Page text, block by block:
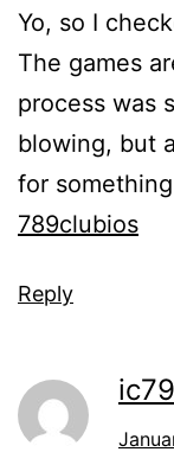
Yo, so I
The games
process was
blowing, but
for
789clubios
Reply